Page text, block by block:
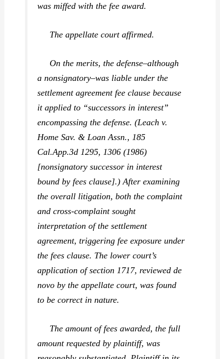
was miffed with the fee award.
The appellate court affirmed.
On the merits, the defense–although
a nonsignatory–was liable under the
settlement agreement fee clause because
it applied to “successors in interest”
encompassing the defense. (Leach v.
Home Sav. & Loan Assn.,185
Cal.App.3d 1295, 1306 (1986)
[nonsignatory successor in interest
bound by fees clause].) After examining
the overall litigation, both the complaint
and cross-complaint sought
interpretation of the settlement
agreement, triggering fee exposure under
the fees clause. The lower court’s
application of section 1717, reviewed de
novo by the appellate court, was found
to be correct in nature.
The amount of fees awarded, the full
amount requested by plaintiff, was